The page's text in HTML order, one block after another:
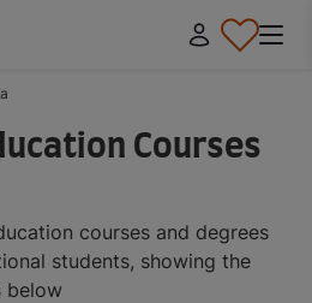
Courses
courses and degrees
students, showing the
below